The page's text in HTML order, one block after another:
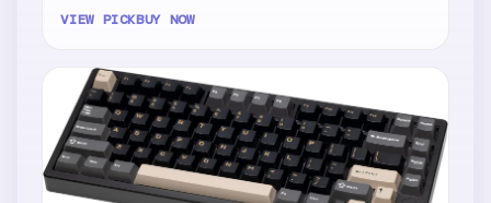
VIEW PICKBUY NOW